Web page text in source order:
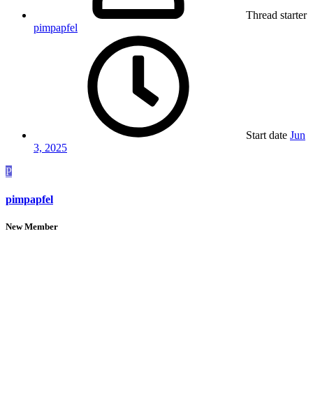
Thread starter
pimpapfel
Start date Jun
3, 2025
P
pimpapfel
New Member